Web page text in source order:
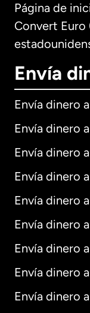
Página de
Convert Euro
Envía
Envía dinero
Envía dinero
Envía dinero
Envía dinero
Envía dinero
Envía dinero
Envía dinero
Envía dinero
Envía dinero